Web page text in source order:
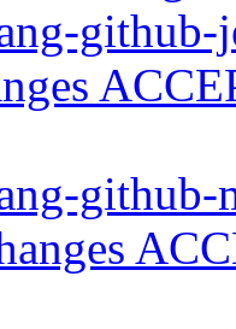
github-
github-